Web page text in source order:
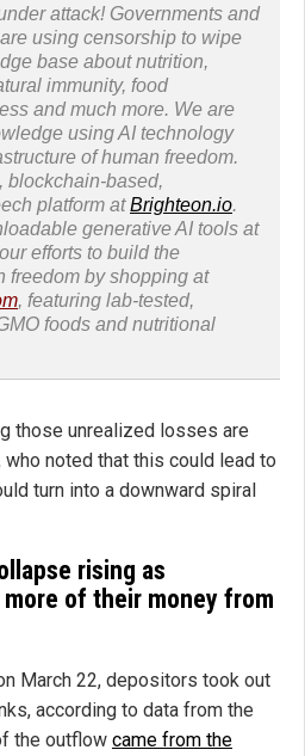
attack! Governments and
using censorship to wipe
base about nutrition,
immunity, food
and much more. We are
using AI technology
of human freedom.
blockchain-based,
platform atBrighteon.io.
generative AI tools at
efforts to build the
freedom by shopping at
, featuring lab-tested,
foods and nutritional
those unrealized losses are
who noted that this could lead to
turn into a downward spiral
rising as
of their money from
March 22, depositors took out
according to data from the
the outflow came from the